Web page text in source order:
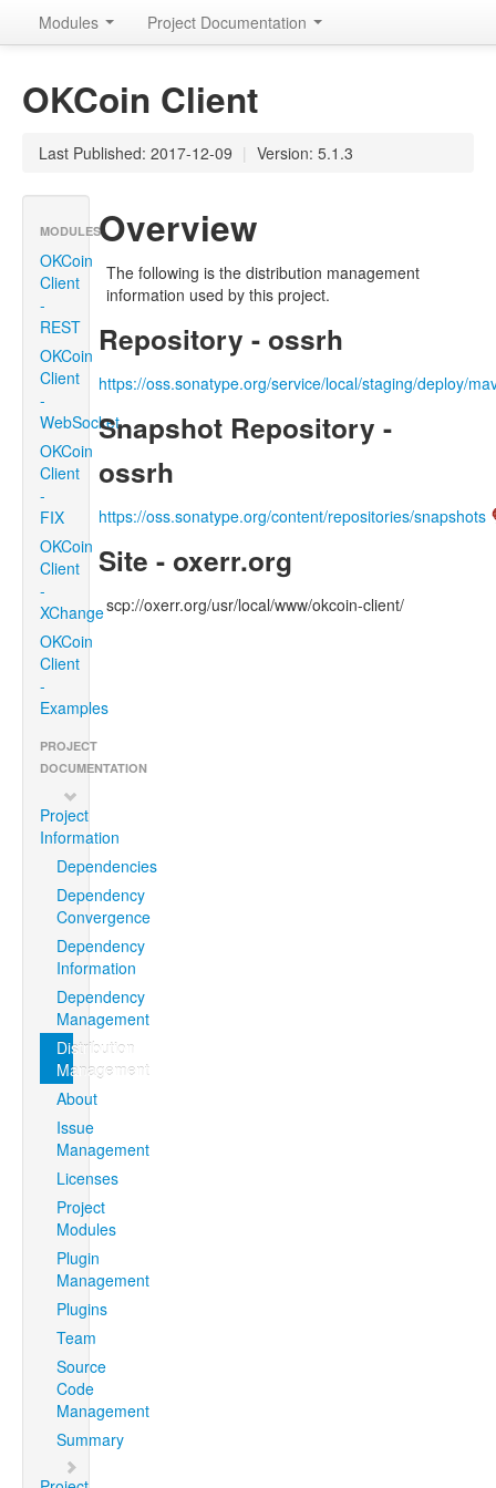
Modules Project Documentation
OKCoin Client
Last Published: 2017-12-09 | Version: 5.1.3
MODULES
OKCoin
Client
-
REST
OKCoin
Client
-
WebSocket
OKCoin
Client
-
FIX
OKCoin
Client
-
XChange
OKCoin
Client
-
Examples
PROJECT
DOCUMENTATION
Project
Information
Dependencies
Dependency
Convergence
Dependency
Information
Dependency
Management
Distribution
Management
About
Issue
Management
Licenses
Project
Modules
Plugin
Management
Plugins
Team
Source
Code
Management
Summary
Overview
The following is the distribution management
information used by this project.
Repository - ossrh
https://oss.sonatype.org/service/local/staging/deploy/
Snapshot Repository -
ossrh
https://oss.sonatype.org/content/repositories/snapshots
Site - oxerr.org
scp://oxerr.org/usr/local/www/okcoin-client/